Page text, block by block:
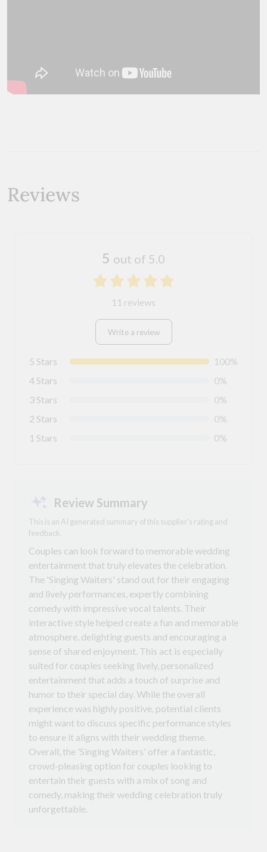
Reviews
5 out of 5.0
11 reviews
Write a review
5 Stars
100%
4 Stars
0%
3 Stars
0%
2 Stars
0%
1 Stars
0%
Review Summary
This is an AI generated summary of this supplier's rating and
feedback.
Couples can look forward to memorable wedding
entertainment that truly elevates the celebration.
The 'Singing Waiters' stand out for their engaging
and lively performances, expertly combining
comedy with impressive vocal talents. Their
interactive style helped create a fun and memorable
atmosphere, delighting guests and encouraging a
sense of shared enjoyment. This act is especially
suited for couples seeking lively, personalized
entertainment that adds a touch of surprise and
humor to their special day. While the overall
experience was highly positive, potential clients
might want to discuss specific performance styles
to ensure it aligns with their wedding theme.
Overall, the 'Singing Waiters' offer a fantastic,
crowd-pleasing option for couples looking to
entertain their guests with a mix of song and
comedy, making their wedding celebration truly
unforgettable.